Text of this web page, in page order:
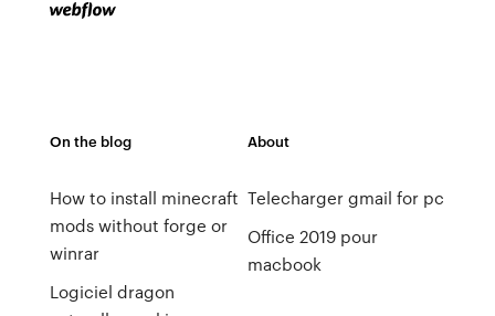
On the blog
How to install minecraft
mods without forge or
winrar
Logiciel dragon
About
Telecharger gmail for pc
Office 2019 pour
macbook